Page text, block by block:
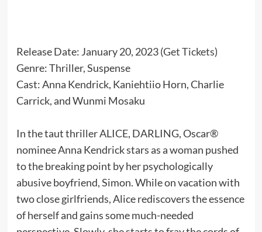
Release Date: January 20, 2023 (Get Tickets)
Genre: Thriller, Suspense
Cast: Anna Kendrick, Kaniehtiio Horn, Charlie
Carrick, and Wunmi Mosaku
In the taut thriller ALICE, DARLING, Oscar®
nominee Anna Kendrick stars as a woman pushed
to the breaking point by her psychologically
abusive boyfriend, Simon. While on vacation with
two close girlfriends, Alice rediscovers the essence
of herself and gains some much-needed